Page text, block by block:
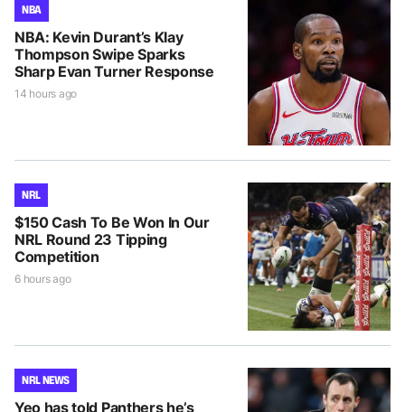
NBA
NBA: Kevin Durant’s Klay
Thompson Swipe Sparks
Sharp Evan Turner Response
14 hours ago
NRL
$150 Cash To Be Won In Our
NRL Round 23 Tipping
Competition
6 hours ago
NRL NEWS
Yeo has told Panthers he’s